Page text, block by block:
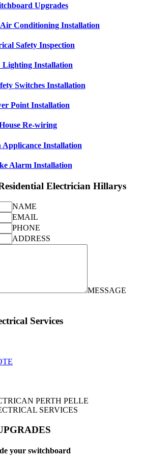
Upgrades
Air Conditioning Installation
Safety Inspection
Installation
Switches Installation
Point Installation
Re-wiring
Applicance Installation
Alarm Installation
Electrician Hillarys
NAME
EMAIL
PHONE
ADDRESS
MESSAGE
Services
your switchboard